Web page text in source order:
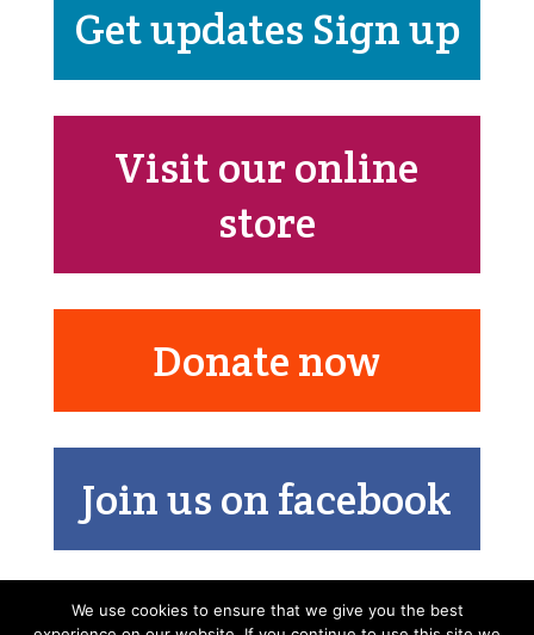
Get updates Sign up
Visit our online
store
Donate now
Join us on facebook
We use cookies to ensure that we give you the best